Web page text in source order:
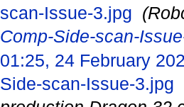
scan-Issue-3.jpg
Comp-Side-scan-
01:25, 24 February
Side-scan-Issue-3.jpg